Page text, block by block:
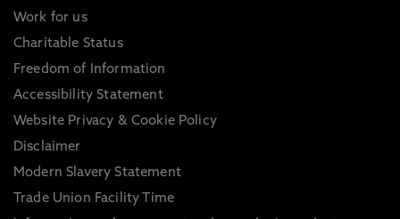
Work for us
Charitable Status
Freedom of Information
Accessibility Statement
Website Privacy & Cookie Policy
Disclaimer
Modern Slavery Statement
Trade Union Facility Time